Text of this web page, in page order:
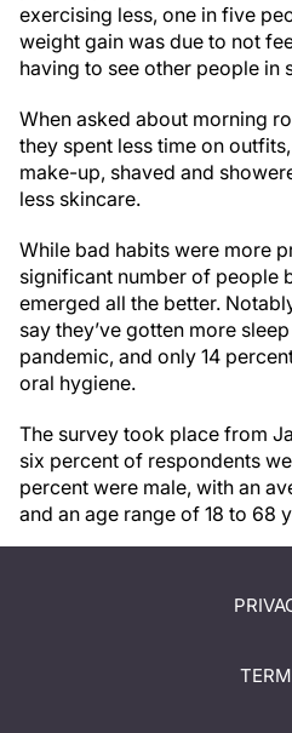
exercising less, one in five
weight gain was due to not
having to see other people in
When asked about morning
they spent less time on
make-up, shaved and
less skincare.
While bad habits were more
significant number of people
emerged all the better.
say they’ve gotten more
pandemic, and only 14
oral hygiene.
The survey took place from
six percent of respondents
percent were male, with an
and an age range of 18 to 68